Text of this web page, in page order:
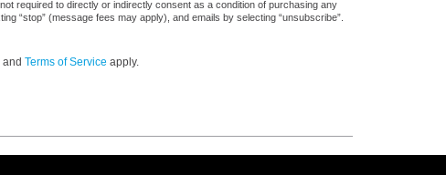
required to directly or indirectly consent as a condition of purchasing any
“stop” (message fees may apply), and emails by selecting “unsubscribe”.
and Terms of Service apply.